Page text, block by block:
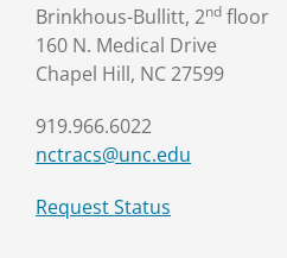
Brinkhous-Bullitt, 2nd floor
160 N. Medical Drive
Chapel Hill, NC 27599
919.966.6022
nctracs@unc.edu
Request Status